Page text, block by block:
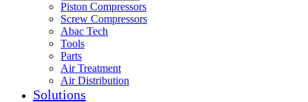
Piston Compressors
Screw Compressors
Abac Tech
Tools
Parts
Air Treatment
Air Distribution
Solutions